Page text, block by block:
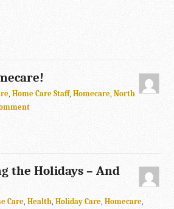
Home Care Staff, Homecare North
the Holidays – And
Care Health Holiday Care Homecare